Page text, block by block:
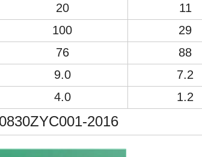
20
11
100
29
76
88
9.0
7.2
4.0 1.2
2016